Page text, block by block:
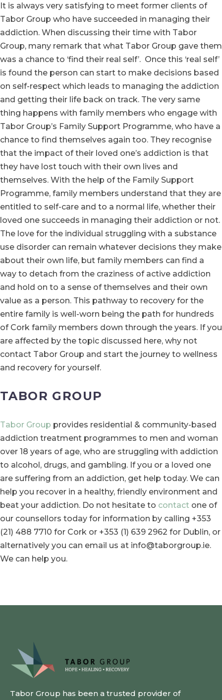
It is always very satisfying to meet former clients of
Tabor Group who have succeeded in managing their
addiction. When discussing their time with Tabor
Group, many remark that what Tabor Group gave them
was a chance to ‘find their real self’. Once this ‘real self’
is found the person can start to make decisions based
on self-respect which leads to managing the addiction
and getting their life back on track. The very same
thing happens with family members who engage with
Tabor Group’s Family Support Programme, who have a
chance to find themselves again too. They recognise
that the impact of their loved one’s addiction is that
they have lost touch with their own lives and
themselves. With the help of the Family Support
Programme, family members understand that they are
entitled to self-care and to a normal life, whether their
loved one succeeds in managing their addiction or not.
The love for the individual struggling with a substance
use disorder can remain whatever decisions they make
about their own life, but family members can find a
way to detach from the craziness of active addiction
and hold on to a sense of themselves and their own
value as a person. This pathway to recovery for the
entire family is well-worn being the path for hundreds
of Cork family members down through the years. If you
are affected by the topic discussed here, why not
contact Tabor Group and start the journey to wellness
and recovery for yourself.
TABOR GROUP
Tabor Group provides residential & community-based
addiction treatment programmes to men and woman
over 18 years of age, who are struggling with addiction
to alcohol, drugs, and gambling. If you or a loved one
are suffering from an addiction, get help today. We can
help you recover in a healthy, friendly environment and
beat your addiction. Do not hesitate to contact one of
our counsellors today for information by calling +353
(21) 488 7710 for Cork or +353 (1) 639 2962 for Dublin, or
alternatively you can email us at info@taborgroup.ie.
We can help you.
Tabor Group has been a trusted provider of